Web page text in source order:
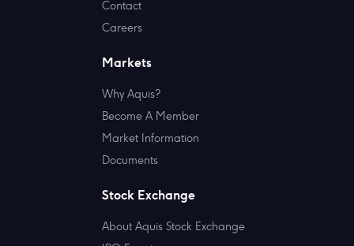
Contact
Careers
Markets
Why Aquis?
Become A Member
Market Information
Documents
Stock Exchange
About Aquis Stock Exchange